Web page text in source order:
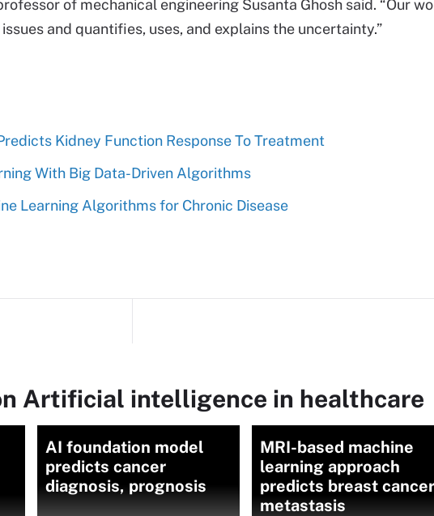
of mechanical engineering Susanta Ghosh said. “Our
and quantifies, uses, and explains the uncertainty.”
Kidney Function Response To Treatment
With Big Data-Driven Algorithms
Learning Algorithms for Chronic Disease
Artificial intelligence in healthcare
AI foundation model
predicts cancer
diagnosis, prognosis
MRI-based machine
learning approach
predicts breast cancer
metastasis